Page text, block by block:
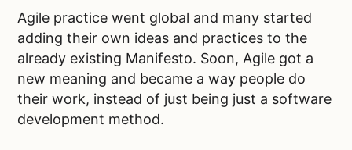
Agile practice went global and many started
adding their own ideas and practices to the
already existing Manifesto. Soon, Agile got a
new meaning and became a way people do
their work, instead of just being just a software
development method.